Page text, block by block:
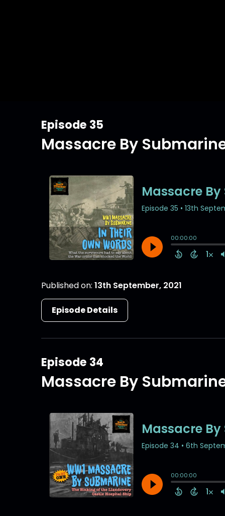
Episode 35
Massacre By
Published on:13th September, 2021
Episode Details
Episode 34
Massacre By